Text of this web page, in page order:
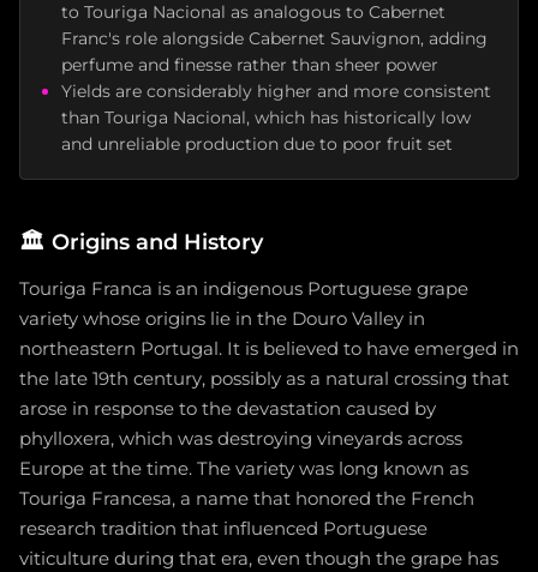
to Touriga Nacional as analogous to Cabernet
Franc's role alongside Cabernet Sauvignon, adding
perfume and finesse rather than sheer power
Yields are considerably higher and more consistent
than Touriga Nacional, which has historically low
and unreliable production due to poor fruit set
🏛️ Origins and History
Touriga Franca is an indigenous Portuguese grape
variety whose origins lie in the Douro Valley in
northeastern Portugal. It is believed to have emerged in
the late 19th century, possibly as a natural crossing that
arose in response to the devastation caused by
phylloxera, which was destroying vineyards across
Europe at the time. The variety was long known as
Touriga Francesa, a name that honored the French
research tradition that influenced Portuguese
viticulture during that era, even though the grape has